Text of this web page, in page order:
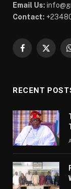
Email Us:
Contact:
Facebook
X
RECENT